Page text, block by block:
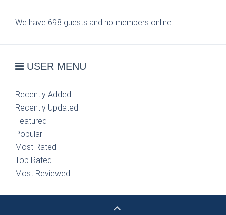
We have 698 guests and no members online
USER MENU
Recently Added
Recently Updated
Featured
Popular
Most Rated
Top Rated
Most Reviewed